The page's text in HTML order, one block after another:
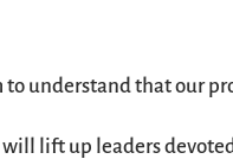
to understand that our
lift up leaders